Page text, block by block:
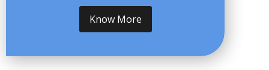
Know More